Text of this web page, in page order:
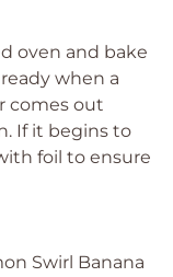
oven and bake
when a
comes out
If it begins to
foil to ensure
Swirl Banana